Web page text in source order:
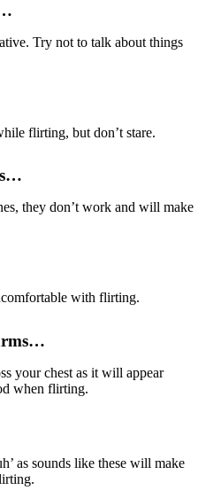
Try not to talk about things
flirting, but don’t stare.
they don’t work and will make
with flirting.
your chest as it will appear
when flirting.
as sounds like these will make